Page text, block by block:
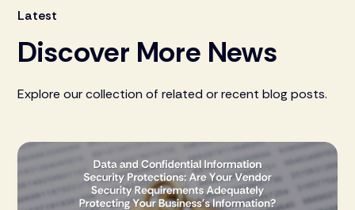
Latest
Discover More News
Explore our collection of related or recent blog posts.